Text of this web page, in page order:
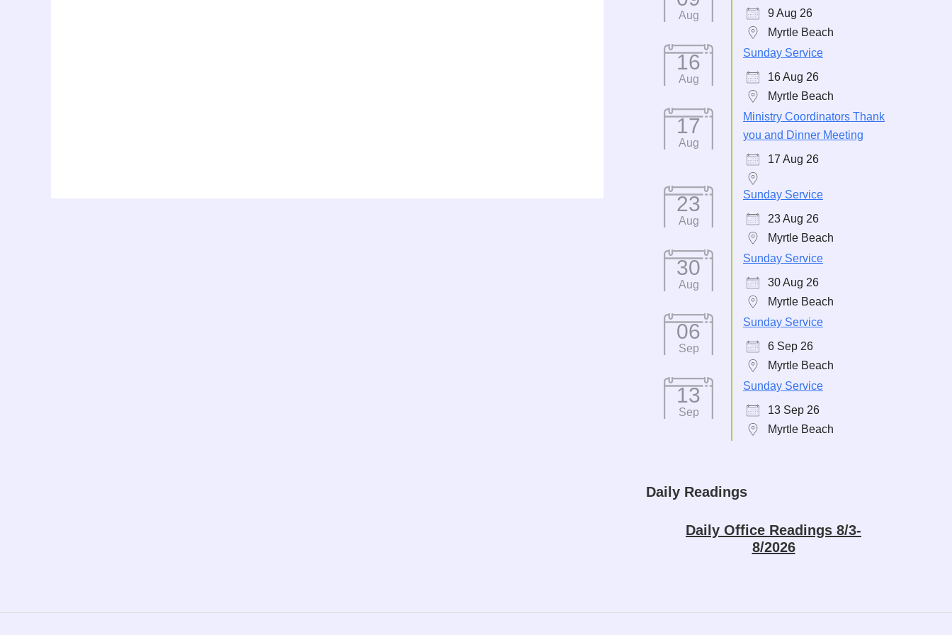
Aug
9 Aug 26
Myrtle Beach
16
Aug
Sunday Service
16 Aug 26
Myrtle Beach
17
Aug
Ministry Coordinators Thank
you and Dinner Meeting
17 Aug 26
23
Aug
Sunday Service
23 Aug 26
Myrtle Beach
30
Aug
Sunday Service
30 Aug 26
Myrtle Beach
06
Sep
Sunday Service
6 Sep 26
Myrtle Beach
13
Sep
Sunday Service
13 Sep 26
Myrtle Beach
Daily Readings
Daily Office Readings 8/3-
8/2026